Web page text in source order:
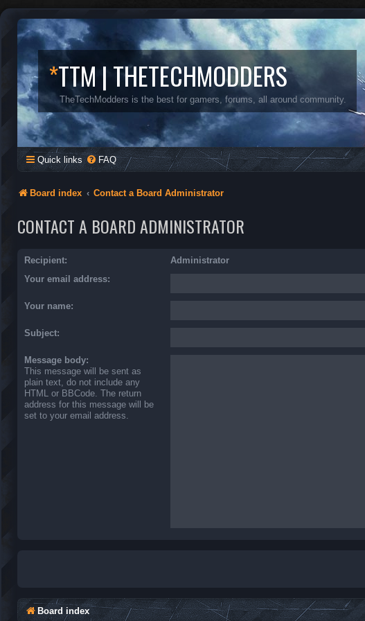
*TTM | THETECHMODDERS
TheTechModders is the best for gamers, forums, all around community.
Quick links FAQ
Board index Contact a Board Administrator
CONTACT A BOARD ADMINISTRATOR
Recipient:
Administrator
Your email address:
Your name:
Subject:
Message body:
This message will be sent as
plain text, do not include any
HTML or BBCode. The return
address for this message will be
set to your email address.
Board index